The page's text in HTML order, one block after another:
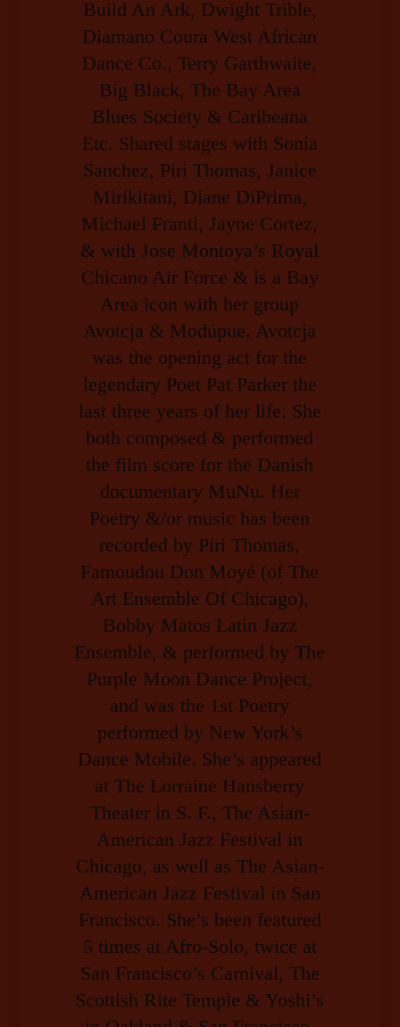
Build An Ark, Dwight Trible,
Diamano Coura West African
Dance Co., Terry Garthwaite,
Big Black, The Bay Area
Blues Society & Caribeana
Etc. Shared stages with Sonia
Sanchez, Piri Thomas, Janice
Mirikitani, Diane DiPrima,
Michael Franti, Jayne Cortez,
& with Jose Montoya’s Royal
Chicano Air Force & is a Bay
Area icon with her group
Avotcja & Modúpue. Avotcja
was the opening act for the
legendary Poet Pat Parker the
last three years of her life. She
both composed & performed
the film score for the Danish
documentary MuNu. Her
Poetry &/or music has been
recorded by Piri Thomas,
Famoudou Don Moyé (of The
Art Ensemble Of Chicago),
Bobby Matos Latin Jazz
Ensemble, & performed by The
Purple Moon Dance Project,
and was the 1st Poetry
performed by New York’s
Dance Mobile. She’s appeared
at The Lorraine Hansberry
Theater in S. F., The Asian-
American Jazz Festival in
Chicago, as well as The Asian-
American Jazz Festival in San
Francisco. She’s been featured
5 times at Afro-Solo, twice at
San Francisco’s Carnival, The
Scottish Rite Temple & Yoshi’s